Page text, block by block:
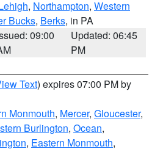
, Northampton, Western
Bucks, Berks, in PA
09:00
Updated: 06:45
PM
Text) expires 07:00 PM by
Monmouth, Mercer, Gloucester,
Burlington, Ocean,
, Eastern Monmouth,